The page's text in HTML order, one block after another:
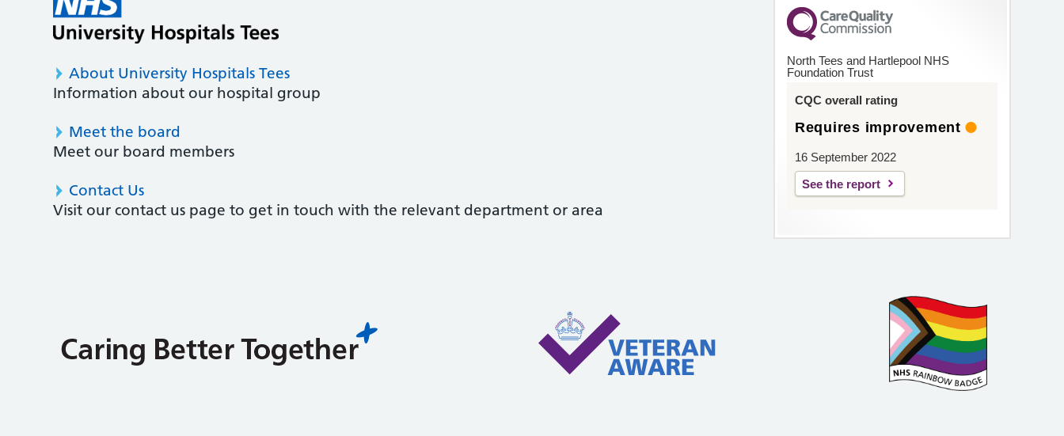
About University Hospitals Tees
Information about our hospital group
Meet the board
Meet our board members
Contact Us
Visit our contact us page to get in touch with the relevant department or area
North Tees and Hartlepool NHS
Foundation Trust
CQC overall rating
Requires improvement
16 September 2022
See the report